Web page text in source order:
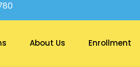
About Us Enrollment